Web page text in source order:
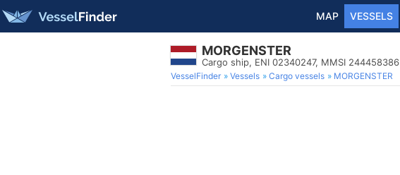
MAP VESSELS
MORGENSTER
Cargo ship, ENI 02340247, MMSI 244458386
VesselFinder Vessels Cargo vessels MORGENSTER